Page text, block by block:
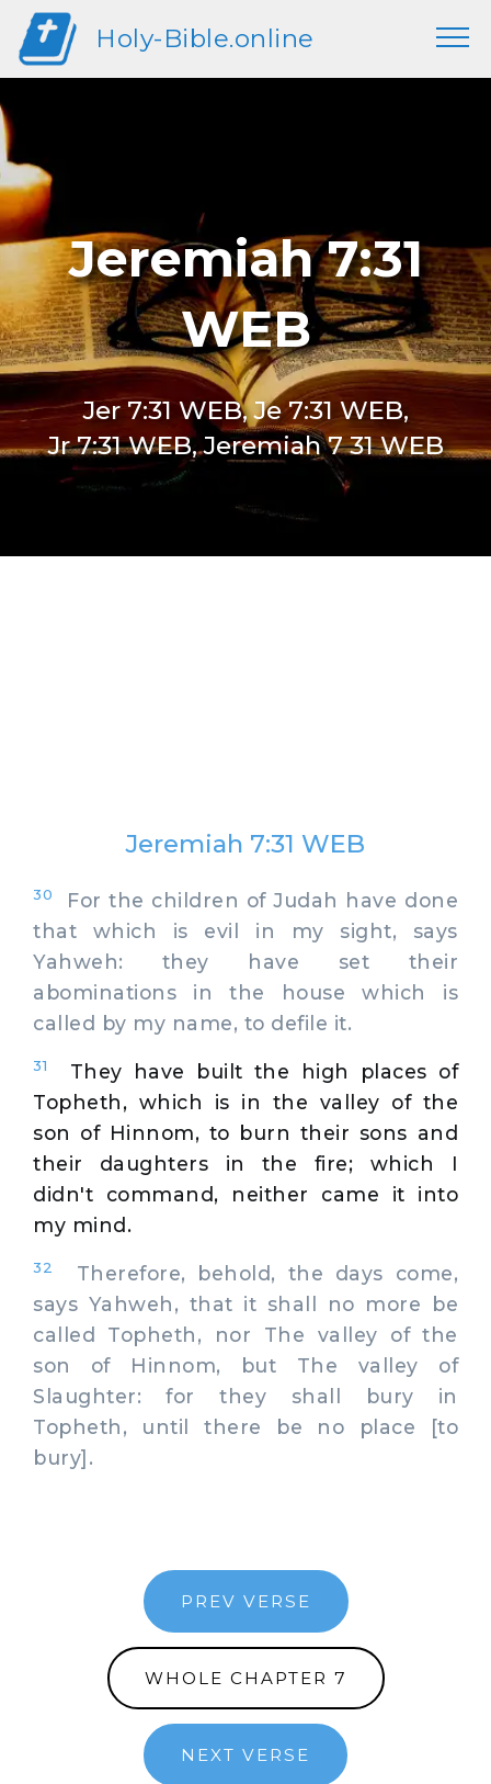
Holy-Bible.online
Jeremiah 7:31
WEB
Jer 7:31 WEB, Je 7:31 WEB,
Jr 7:31 WEB, Jeremiah 7 31 WEB
Jeremiah 7:31 WEB
30
For the children of Judah have done
that which is evil in my sight, says
Yahweh: they have set their
abominations in the house which is
called by my name, to defile it.
31
They have built the high places of
Topheth, which is in the valley of the
son of Hinnom, to burn their sons and
their daughters in the fire; which I
didn't command, neither came it into
my mind.
32
Therefore, behold, the days come,
says Yahweh, that it shall no more be
called Topheth, nor The valley of the
son of Hinnom, but The valley of
Slaughter: for they shall bury in
Topheth, until there be no place [to
bury].
PREV VERSE
WHOLE CHAPTER 7
NEXT VERSE